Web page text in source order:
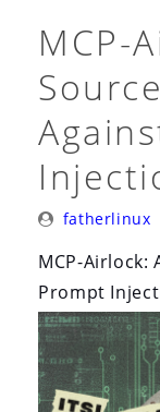
MCP-
Posted
fatherlinux
MCP-Airlock:
Prompt